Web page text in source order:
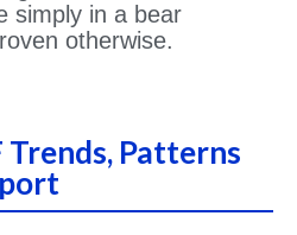
simply in a bear
otherwise.
Patterns